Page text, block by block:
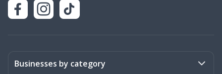
Businesses by category